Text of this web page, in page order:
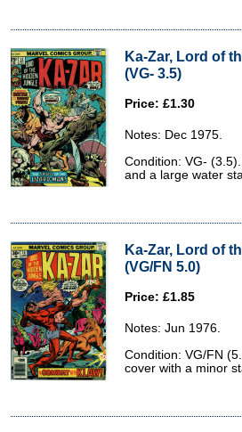
Ka-Zar, Lord of
(VG- 3.5)
Price: £1.30
Notes: Dec 1975.
Condition: VG-
and a large water
Ka-Zar, Lord of
(VG/FN 5.0)
Price: £1.85
Notes: Jun 1976.
Condition: VG/FN
cover with a minor